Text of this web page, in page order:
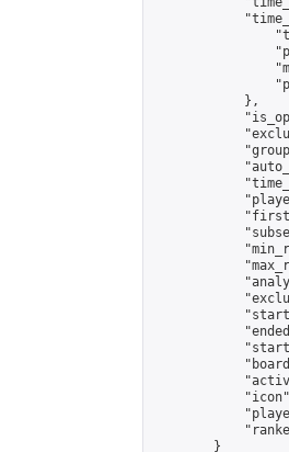
            },
        }